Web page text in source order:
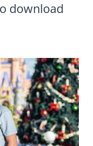
download